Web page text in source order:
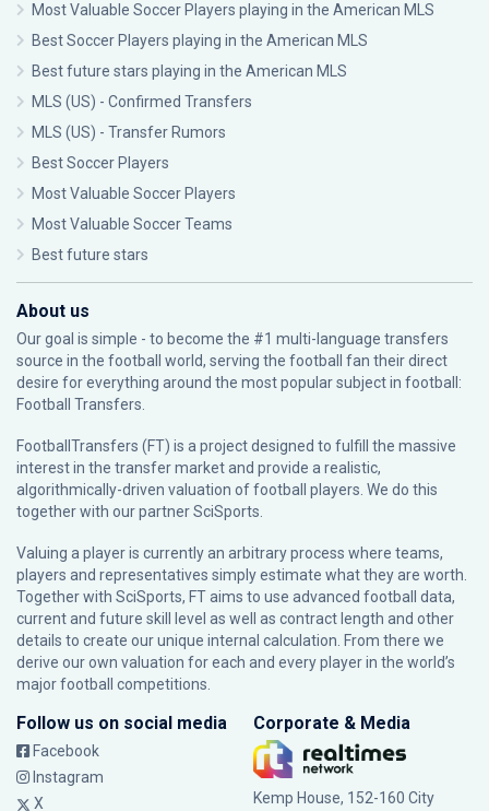
Most Valuable Soccer Players playing in the American MLS
Best Soccer Players playing in the American MLS
Best future stars playing in the American MLS
MLS (US) - Confirmed Transfers
MLS (US) - Transfer Rumors
Best Soccer Players
Most Valuable Soccer Players
Most Valuable Soccer Teams
Best future stars
About us
Our goal is simple - to become the #1 multi-language transfers
source in the football world, serving the football fan their direct
desire for everything around the most popular subject in football:
Football Transfers.
FootballTransfers (FT) is a project designed to fulfill the massive
interest in the transfer market and provide a realistic,
algorithmically-driven valuation of football players. We do this
together with our partnerSciSports
Valuing a player is currently an arbitrary process where teams,
players and representatives simply estimate what they are worth.
Together with SciSports, FT aims to use advanced football data,
current and future skill level as well as contract length and other
details to create our unique internal calculation. From there we
derive our own valuation for each and every player in the world’s
major football competitions.
Follow us on social media
Facebook
Instagram
X
Corporate & Media
Kemp House, 152-160 City